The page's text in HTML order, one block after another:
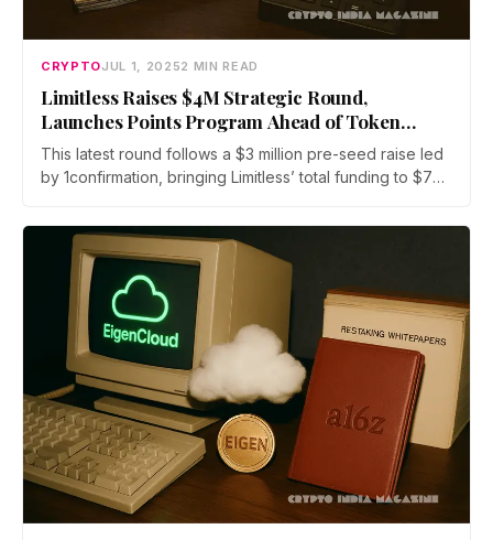
CRYPTOJUL 1, 20252 MIN READ
Limitless Raises $4M Strategic Round,
Launches Points Program Ahead of Token
Generation Event
This latest round follows a $3 million pre-seed raise led
by 1confirmation, bringing Limitless’ total funding to $7
Collider, Node Capital, Paper Ventures, Public Works,
WAGMI Ventures, and contributors via the Base
Ecosystem Fund on Echo.